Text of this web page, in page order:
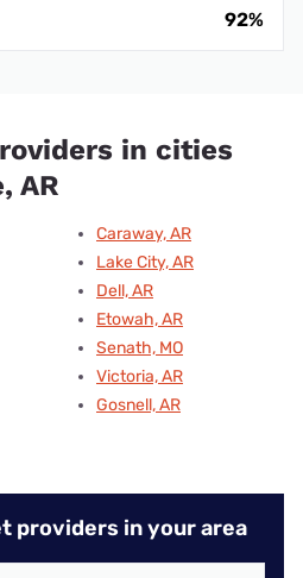
92%
in cities
AR
Caraway, AR
Lake City, AR
Dell, AR
Etowah, AR
Senath, MO
Victoria, AR
Gosnell, AR
providers in your area